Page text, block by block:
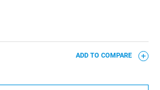
ADD TO COMPARE